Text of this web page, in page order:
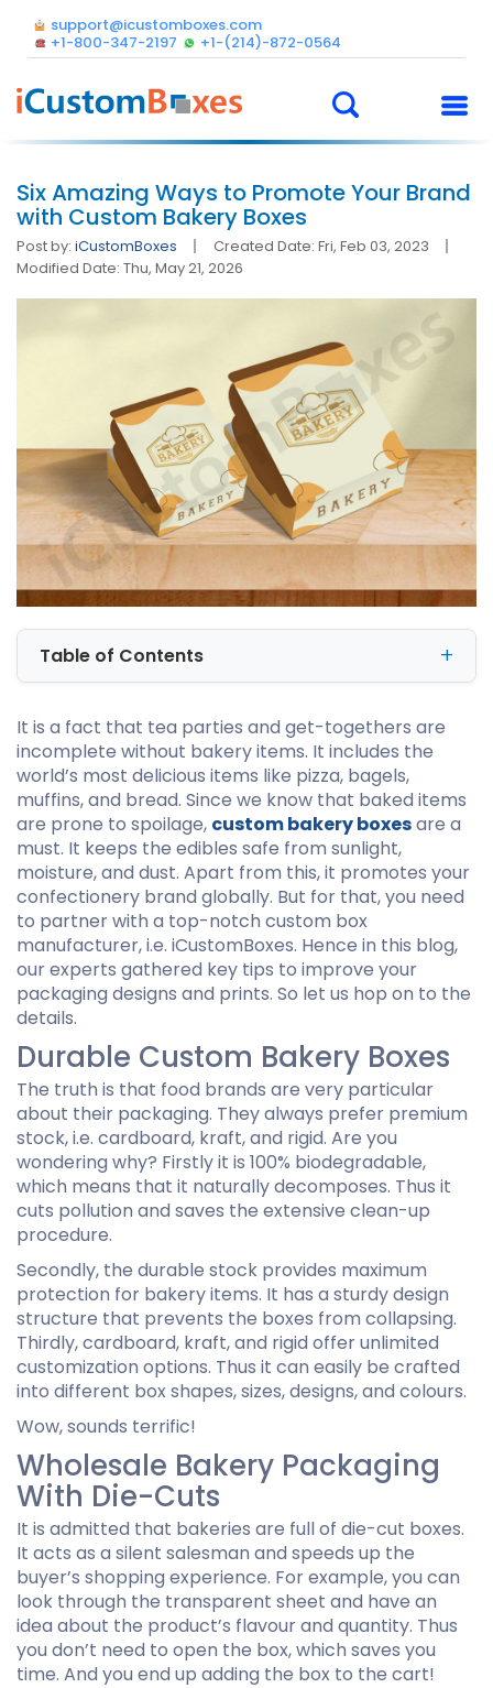
support@icustomboxes.com
+1-800-347-2197
+1-(214)-872-0564
Six Amazing Ways to Promote Your Brand
with Custom Bakery Boxes
Post by: iCustomBoxes
Created Date: Fri, Feb 03, 2023
Modified Date: Thu, May 21, 2026
Table of Contents
It is a fact that tea parties and get-togethers are
incomplete without bakery items. It includes the
world’s most delicious items like pizza, bagels,
muffins, and bread. Since we know that baked items
are prone to spoilage, custom bakery boxesare a
must. It keeps the edibles safe from sunlight,
moisture, and dust. Apart from this, it promotes your
confectionery brand globally. But for that, you need
to partner with a top-notch custom box
manufacturer, i.e. iCustomBoxes. Hence in this blog,
our experts gathered key tips to improve your
packaging designs and prints. So let us hop on to the
details.
Durable Custom Bakery Boxes
The truth is that food brands are very particular
about their packaging. They always prefer premium
stock, i.e. cardboard, kraft, and rigid. Are you
wondering why? Firstly it is 100% biodegradable,
which means that it naturally decomposes. Thus it
cuts pollution and saves the extensive clean-up
procedure.
Secondly, the durable stock provides maximum
protection for bakery items. It has a sturdy design
structure that prevents the boxes from collapsing.
Thirdly, cardboard, kraft, and rigid offer unlimited
customization options. Thus it can easily be crafted
into different box shapes, sizes, designs, and colours.
Wow, sounds terrific!
Wholesale Bakery Packaging
With Die-Cuts
It is admitted that bakeries are full of die-cut boxes.
It acts as a silent salesman and speeds up the
buyer’s shopping experience. For example, you can
look through the transparent sheet and have an
idea about the product’s flavour and quantity. Thus
you don’t need to open the box, which saves you
time. And you end up adding the box to the cart!